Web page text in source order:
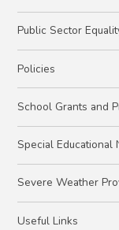
Public Sector
Policies
School Grants and
Special Educational
Severe Weather
Useful Links